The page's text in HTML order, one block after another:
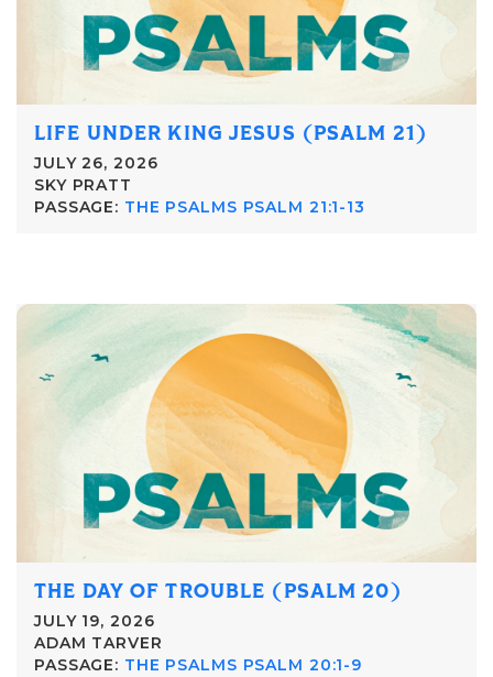
LIFE UNDER KING JESUS (PSALM 21)
JULY 26, 2026
SKY PRATT
PASSAGE: THE PSALMS PSALM 21:1-13
THE DAY OF TROUBLE (PSALM 20)
JULY 19, 2026
ADAM TARVER
PASSAGE: THE PSALMS PSALM 20:1-9